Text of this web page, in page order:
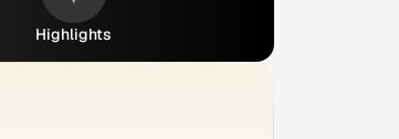
Highlights